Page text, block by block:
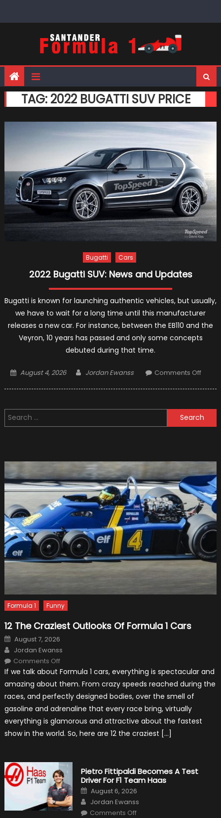
TAG: 2022 BUGATTI SUV PRICE
Bugatti Cars
2022 Bugatti SUV: News and Updates
Bugatti is known for launching authentic vehicles, but usually,
we have to wait for a long time until this manufacturer
releases a new car. For instance, between the EB110 and the
Veyron, 10 years has passed and only some concepts
debuted during that time.
Posted
August 4, 2026 Author
Jordan Ewanss Comments Offon
News
and
Search
for:
Formula 1 Funny
12 The Craziest Outlooks Of Formula 1 Cars
Posted
on
August 7, 2026
Author
Jordan Ewanss
Comments Offon
The
Outlooks
Formula
Cars
If we talk about Formula 1 cars, everything is spectacular and
amazing about them. From crazy speeds reached during the
races, and perfectly designed bodies, over the smell of
gasoline and adrenaline that every race bring, virtually
everything is glamorous and attractive about the fastest
show in the world. So, here are 12 the craziest […]
Pietro Fittipaldi Becomes A Test
Driver For F1 Team Haas
Posted
on
August 6, 2026
Author
Jordan Ewanss
Comments Offon